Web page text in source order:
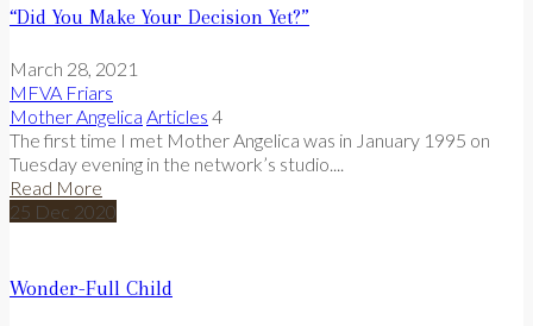
“Did You Make Your Decision Yet?”
March 28, 2021
MFVA Friars
Mother Angelica Articles 4
The first time I met Mother Angelica was in January 1995 on
Tuesday evening in the network’s studio....
Read More
25 Dec 2020
Wonder-Full Child